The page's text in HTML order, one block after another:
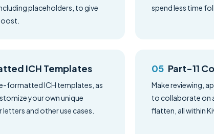
placeholders, to give
spend less time
ICH Templates
formatted ICH templates, as
your own unique
and other use cases.
Part-11
Make reviewing,
to collaborate on
flatten, all within